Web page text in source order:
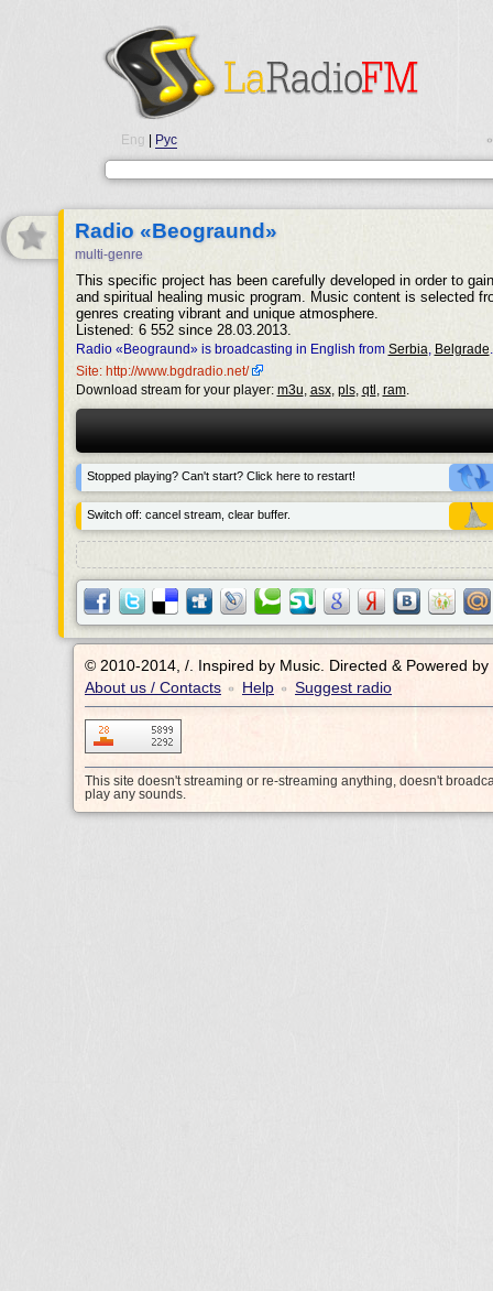
Eng Рус
Radio «Beograund»
multi-genre
This specific project has been carefully developed in order to
and spiritual healing music program. Music content is selected
genres creating vibrant and unique atmosphere.
Listened: 6 552 since 28.03.2013.
Radio «Beograund» is broadcasting in English from Serbia, Belgrade.
Site: http://www.bgdradio.net/
Download stream for your player: m3u, asx, pls, qtl , ram.
Stopped playing? Can't start? Click here to restart!
Switch off: cancel stream, clear buffer.
© 2010-2014, /.
Inspired by Music. Directed & Powered by
About us / Contacts • Help • Suggest radio
This site doesn't streaming or re-streaming anything, doesn't
play any sounds.
•